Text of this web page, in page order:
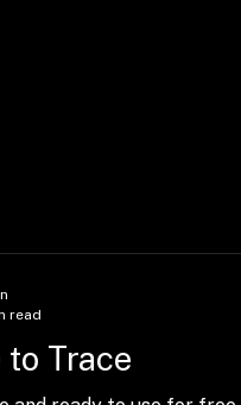
Trace
read